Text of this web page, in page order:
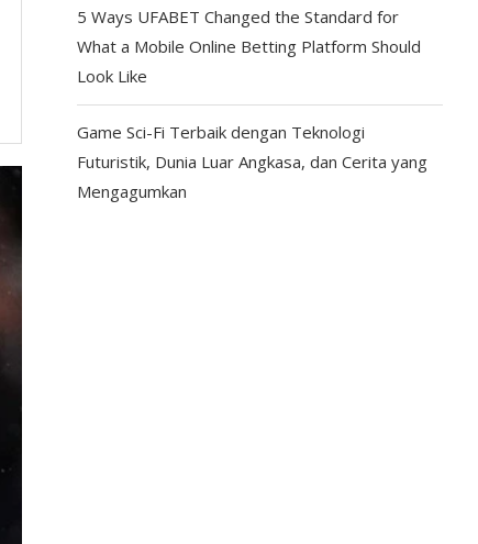
5 Ways UFABET Changed the Standard for
What a Mobile Online Betting Platform Should
Look Like
Game Sci-Fi Terbaik dengan Teknologi
Futuristik, Dunia Luar Angkasa, dan Cerita yang
Mengagumkan